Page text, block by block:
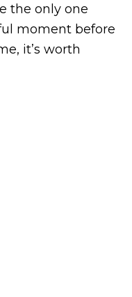
the only one
moment before
it’s worth